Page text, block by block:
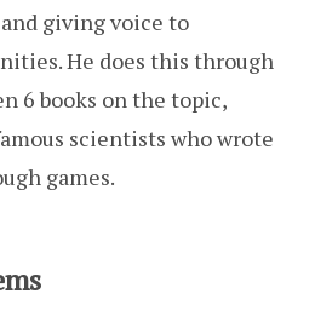
giving voice to
He does this through
6 books on the topic,
scientists who wrote
games.